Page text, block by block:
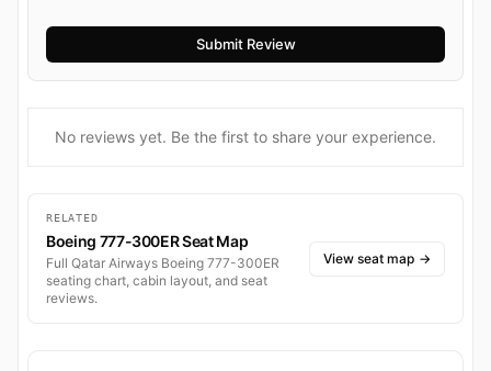
No reviews yet. Be the first to share your experience.
RELATED
Boeing 777-300ER Seat Map
Full Qatar Airways Boeing 777-300ER
seating chart, cabin layout, and seat
reviews.
View seat map →